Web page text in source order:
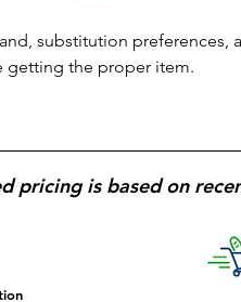
substitution preferences,
getting the proper item.
pricing is based on